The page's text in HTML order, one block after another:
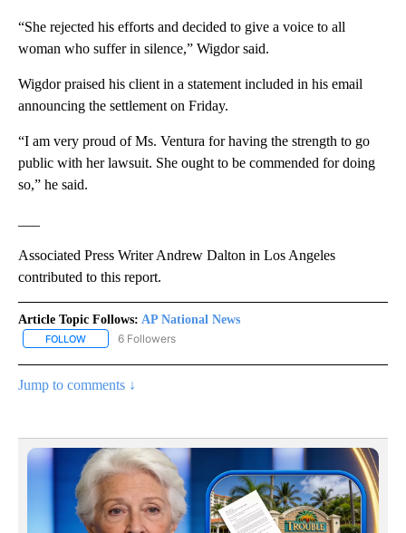
“She rejected his efforts and decided to give a voice to all
woman who suffer in silence,” Wigdor said.
Wigdor praised his client in a statement included in his email
announcing the settlement on Friday.
“I am very proud of Ms. Ventura for having the strength to go
public with her lawsuit. She ought to be commended for doing
so,” he said.
Associated Press Writer Andrew Dalton in Los Angeles
contributed to this report.
Article Topic Follows: AP National News
FOLLOW FOLLOW "AP NATIONAL NEWS" TO RECEIVE NOTIFICATIONS
6 Followers
Jump to comments ↓